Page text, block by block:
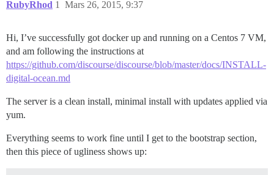
RubyRhod Mars 26, 2015, 9:37
1
Hi, I’ve successfully got docker up and running on a Centos 7 VM,
and am following the instructions at
https://github.com/discourse/discourse/blob/master/docs/INSTALL-
digital-ocean.md
The server is a clean install, minimal install with updates applied via
yum.
Everything seems to work fine until I get to the bootstrap section,
then this piece of ugliness shows up: